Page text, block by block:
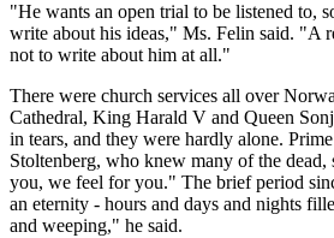
"He wants an open trial to be listened to,
write about his ideas," Ms. Felin said. "A
not to write about him at all."
There were church services all over
Cathedral, King Harald V and Queen
in tears, and they were hardly alone.
Stoltenberg, who knew many of the
you, we feel for you." The brief period
an eternity - hours and days and nights
and weeping," he said.